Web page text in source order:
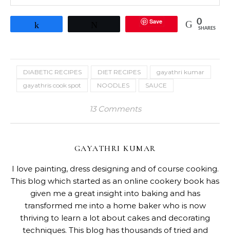
Save 0
SHARES
DIABETIC RECIPES DIET RECIPES
gayathri kumar
gayathris cook spot
NOODLES SAUCE
13 Comments
GAYATHRI KUMAR
I love painting, dress designing and of course cooking.
This blog which started as an online cookery book has
given me a great insight into baking and has
transformed me into a home baker who is now
thriving to learn a lot about cakes and decorating
techniques. This blog has thousands of tried and